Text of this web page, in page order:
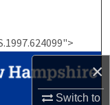
×
Switch to